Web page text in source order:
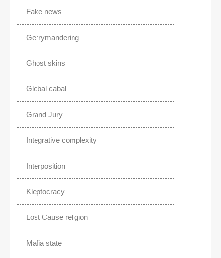
Fake news
Gerrymandering
Ghost skins
Global cabal
Grand Jury
Integrative complexity
Interposition
Kleptocracy
Lost Cause religion
Mafia state